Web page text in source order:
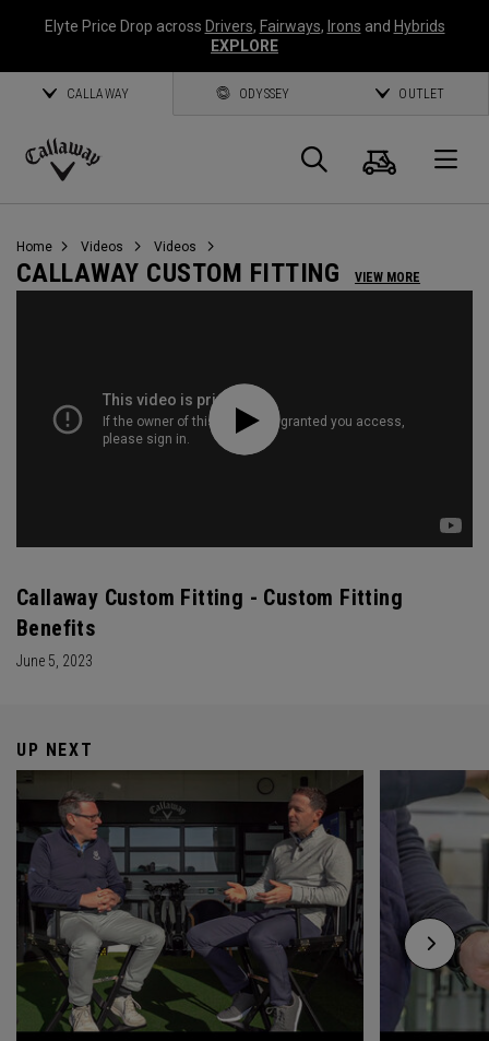
Elyte Price Drop across Drivers, Fairways, Irons and Hybrids
EXPLORE
CALLAWAY ODYSSEY OUTLET
Callaway
Search
Cart
Home Videos Videos
CALLAWAY CUSTOM FITTING VIEW MORE
Callaway Custom Fitting - Custom Fitting
Benefits
June 5, 2023
UP NEXT